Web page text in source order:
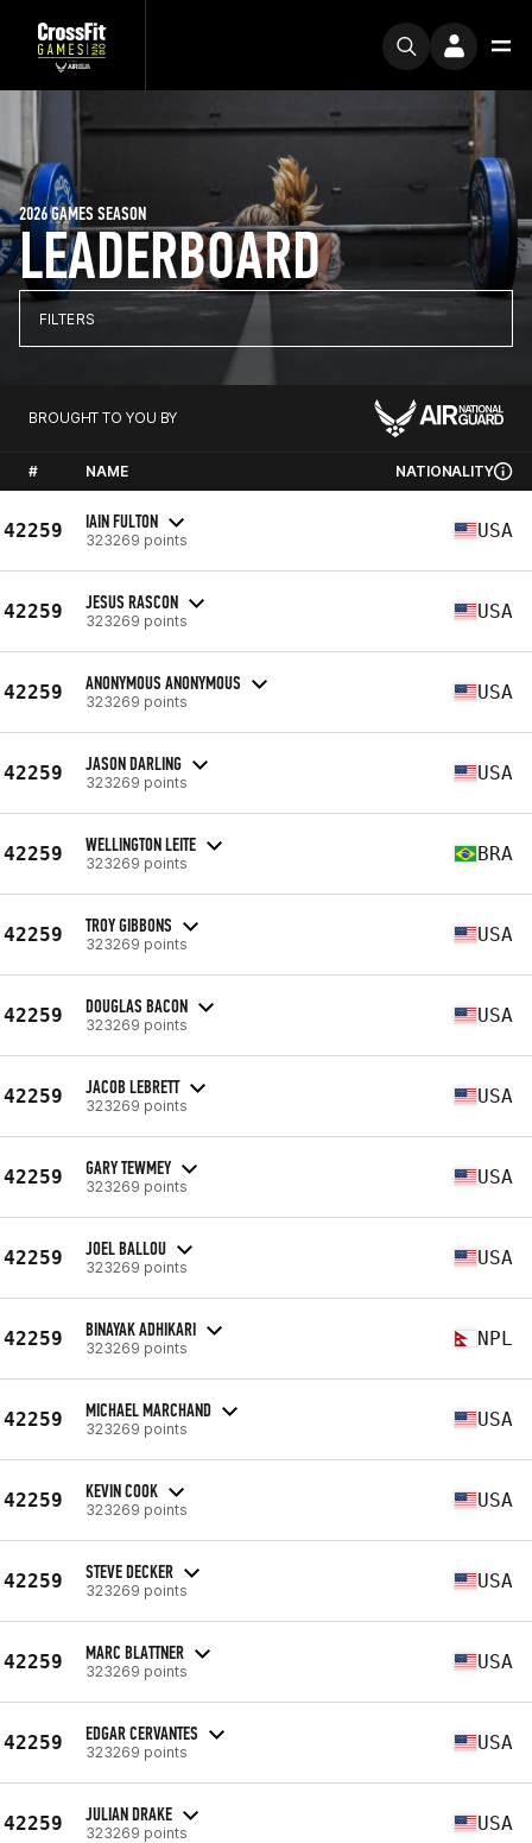
LEADERBOARD
2026 GAMES SEASON
FILTERS
BROUGHT TO YOU BY
# NAME NATIONALITY
42259 IAIN FULTON
323269 points USA
42259 JESUS RASCON
323269 points USA
42259 ANONYMOUS ANONYMOUS
323269 points USA
42259 JASON DARLING
323269 points USA
42259 WELLINGTON LEITE
323269 points BRA
42259 TROY GIBBONS
323269 points USA
42259 DOUGLAS BACON
323269 points USA
42259 JACOB LEBRETT
323269 points USA
42259 GARY TEWMEY
323269 points USA
42259 JOEL BALLOU
323269 points USA
42259 BINAYAK ADHIKARI
323269 points NPL
42259 MICHAEL MARCHAND
323269 points USA
42259 KEVIN COOK
323269 points USA
42259 STEVE DECKER
323269 points USA
42259 MARC BLATTNER
323269 points USA
42259 EDGAR CERVANTES
323269 points USA
42259 JULIAN DRAKE
323269 points USA